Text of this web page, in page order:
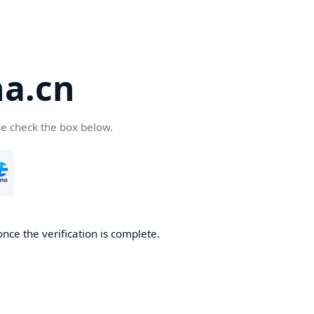
check the box below.
the verification is complete.